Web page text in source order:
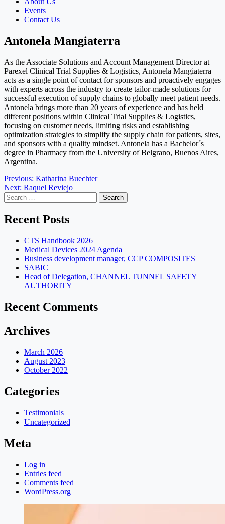
Events
Contact Us
Antonela Mangiaterra
As the Associate Solutions and Account Management Director at
Parexel Clinical Trial Supplies & Logistics, Antonela Mangiaterra
acts as a single point of contact for sponsors and proactively engages
with experts across the industry to create tailor-made solutions for
successful execution of supply chains to globally meet patient needs.
Antonela brings more than 20 years of experience and has held
different positions within Clinical Trial Supplies & Logistics,
focusing on customer needs, limiting risks and establishing
optimization strategies to simplify the supply chain for patients, sites,
and sponsors with a quality mindset. Antonela has a Bachelor´s
degree in Pharmacy from the University of Belgrano, Buenos Aires,
Argentina.
Post
navigation
Previous: Katharina Buechter
Next: Raquel Reviejo
Search
for:
Recent Posts
CTS Handbook 2026
Medical Devices 2024 Agenda
Business development manager, CCP COMPOSITES
SABIC
Head of Delegation, CHANNEL TUNNEL SAFETY
AUTHORITY
Recent Comments
Archives
March 2026
August 2023
October 2022
Categories
Testimonials
Uncategorized
Meta
Log in
Entries feed
Comments feed
WordPress.org